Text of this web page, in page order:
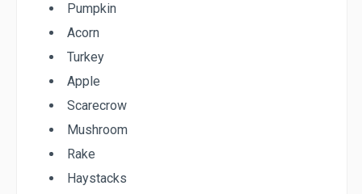
Pumpkin
Acorn
Turkey
Apple
Scarecrow
Mushroom
Rake
Haystacks